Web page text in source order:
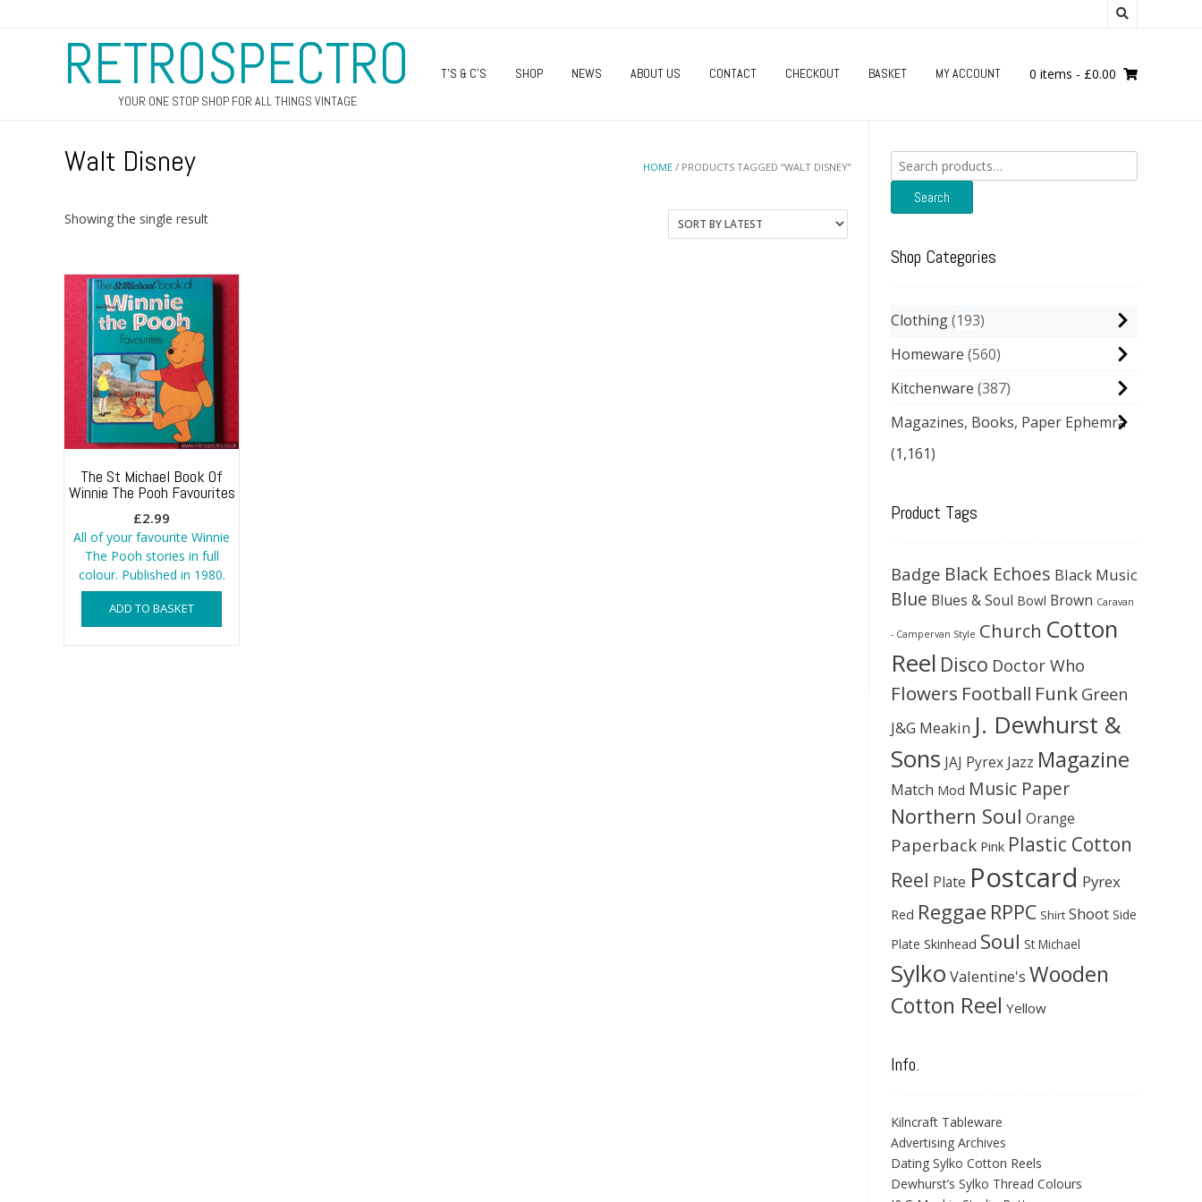
RETROSPECTRO
YOUR ONE STOP SHOP FOR ALL THINGS VINTAGE
T’S & C’S SHOP NEWS ABOUT US CONTACT CHECKOUT BASKET MY ACCOUNT 0 items - £0.00
HOME / PRODUCTS TAGGED “WALT DISNEY”
Walt Disney
Showing the single result
The St Michael Book Of
Winnie The Pooh Favourites
£2.99
All of your favourite Winnie
The Pooh stories in full
colour. Published in 1980.
ADD TO BASKET
Search
for:
Search
Shop Categories
Clothing 193
Homeware 560
Kitchenware 387
Magazines, Books, Paper Ephemra
(1,161)
Product Tags
Badge Black Echoes Black Music
Blue Blues & Soul Bowl Brown Caravan
- Campervan Style Church Cotton
Reel Disco Doctor Who
Flowers Football Funk Green
J&G Meakin J. Dewhurst &
Sons JAJ Pyrex Jazz Magazine
Match Mod Music Paper
Northern Soul Orange
Paperback Pink Plastic Cotton
Reel Plate Postcard Pyrex
Red Reggae RPPC Shirt Shoot Side
Plate Skinhead Soul St Michael
Sylko Valentine's Wooden
Cotton Reel Yellow
Info.
Kilncraft Tableware
Advertising Archives
Dating Sylko Cotton Reels
Dewhurst’s Sylko Thread Colours